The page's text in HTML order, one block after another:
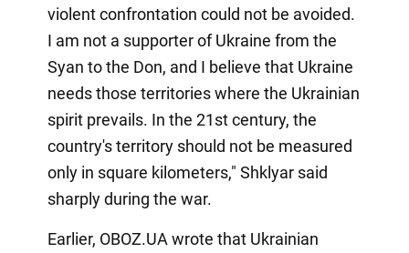
violent confrontation could not be avoided.
I am not a supporter of Ukraine from the
Syan to the Don, and I believe that Ukraine
needs those territories where the Ukrainian
spirit prevails. In the 21st century, the
country's territory should not be measured
only in square kilometers," Shklyar said
sharply during the war.
Earlier, OBOZ.UA wrote that Ukrainian